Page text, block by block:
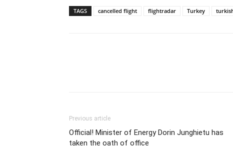
TAGS cancelled flight flightradar Turkey
Previous article
Official! Minister of Energy Dorin Junghietu has
taken the oath of office